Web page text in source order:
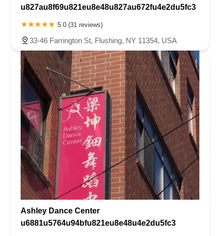
u827au8f69u821eu8e48u827au672fu4e2du5fc3
5.0 (31 reviews)
33-46 Farrington St, Flushing, NY 11354, USA
Ashley Dance Center
u6881u5764u94bfu821eu8e48u4e2du5fc3